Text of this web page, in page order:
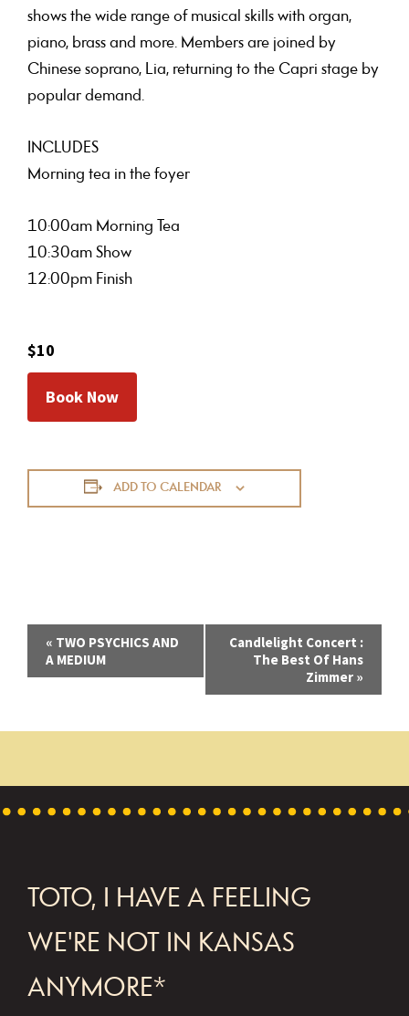
shows the wide range of musical skills with organ,
piano, brass and more. Members are joined by
Chinese soprano, Lia, returning to the Capri stage by
popular demand.
INCLUDES
Morning tea in the foyer
10:00am Morning Tea
10:30am Show
12:00pm Finish
$10
Book Now
ADD TO CALENDAR
v
n
N
i
g
t
« TWO PSYCHICS AND
A MEDIUM
Candlelight Concert :
The Best Of Hans
Zimmer »
FOOTER
TOTO, I HAVE A FEELING
WE'RE NOT IN KANSAS
ANYMORE*